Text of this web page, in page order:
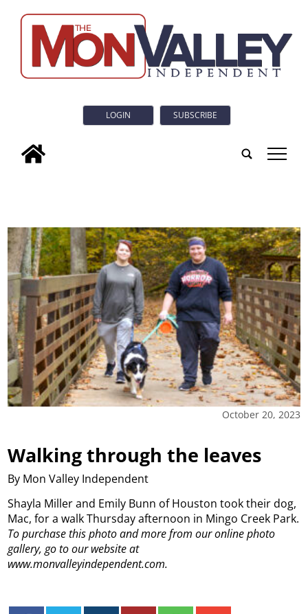
LOGIN SUBSCRIBE
tap
October 20, 2023
Walking through the leaves
By Mon Valley Independent
Shayla Miller and Emily Bunn of Houston took their dog,
Mac, for a walk Thursday afternoon in Mingo Creek Park.
To purchase this photo and more from our online photo
gallery, go to our website at
www.monvalleyindependent.com.